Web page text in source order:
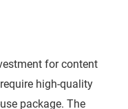
for content
high-quality
package. The